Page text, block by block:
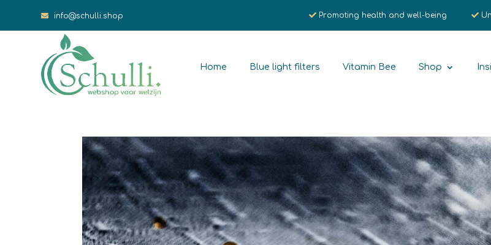
info@schulli.shop Promoting health and well-being
Home Blue light filters Vitamin Bee Shop